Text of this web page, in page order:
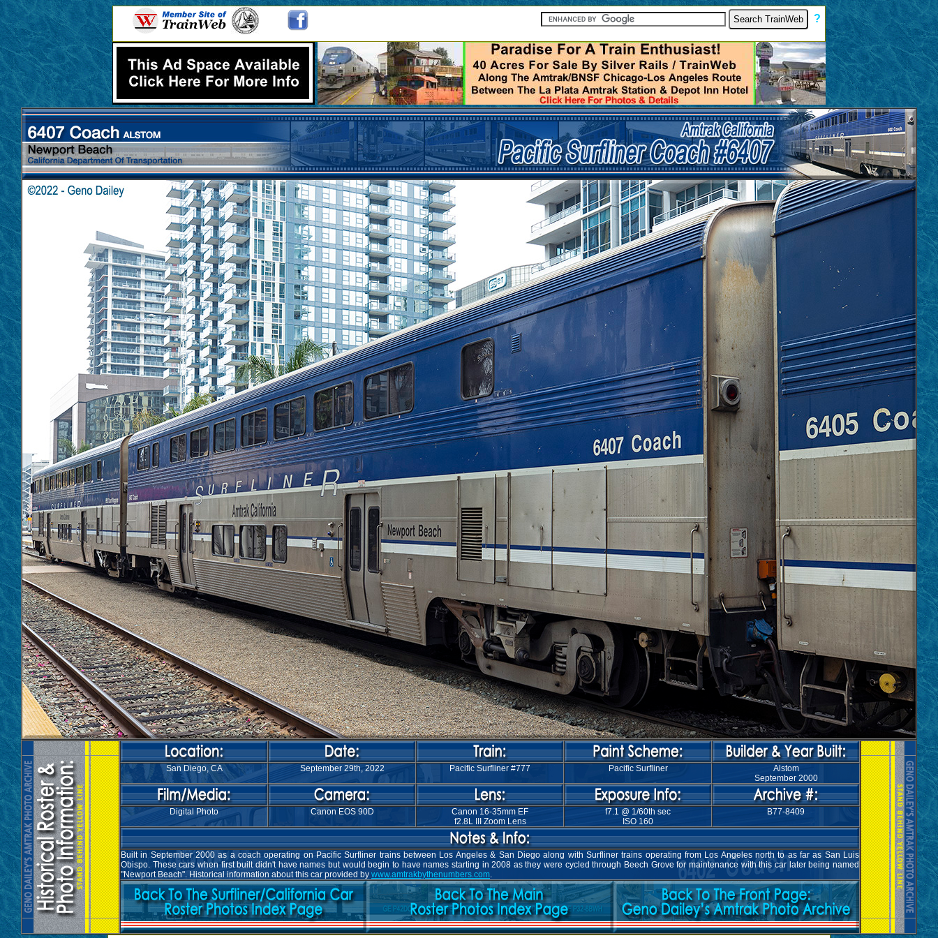
?
San Diego, CA September 29th, 2022 Pacific Surfliner #777 Pacific Surfliner
Alstom
September 2000
Digital Photo Canon EOS 90D
Canon 16-35mm EF
f2.8L III Zoom Lens
f7.1 @ 1/60th sec
ISO 160
B77-8409
Built in September 2000 as a coach operating on Pacific Surfliner trains between Los Angeles & San Diego along with Surfliner trains operating from Los Angeles north to as far as San Luis
Obispo. These cars when first built didn't have names but would begin to have names starting in 2008 as they were cycled through Beech Grove for maintenance with this car later being named
"Newport Beach". Historical information about this car provided by www.amtrakbythenumbers.com.